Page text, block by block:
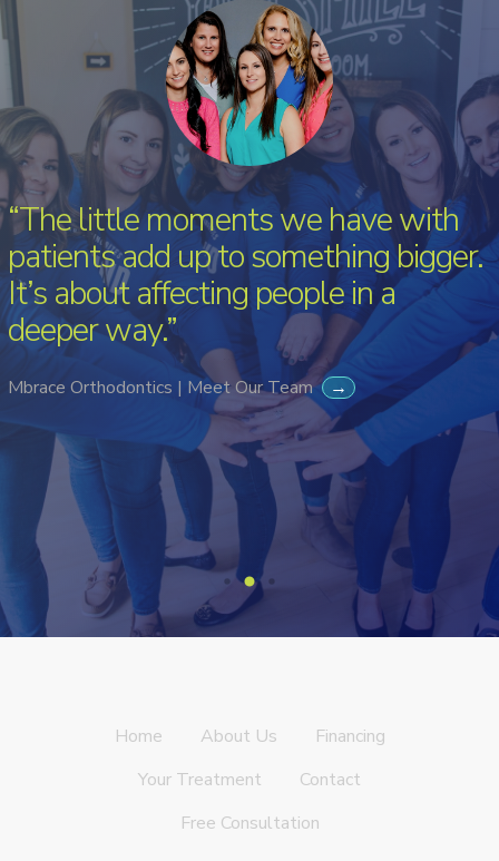
“The little moments we have with
patients add up to something bigger.
It’s about affecting people in a
deeper way.”
Mbrace Orthodontics | Meet Our Team →
Home About Us
Financing
Your Treatment
Contact
Free Consultation